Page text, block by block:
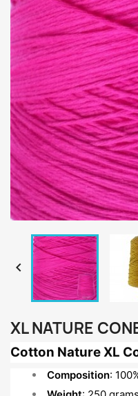

XL NATURE
Cotton Nature XL
Composition: